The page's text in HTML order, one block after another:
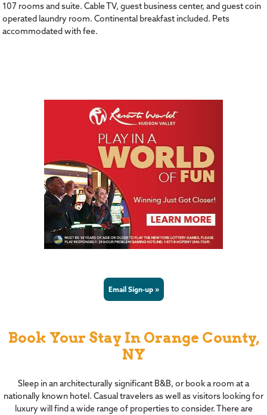
107 rooms and suite. Cable TV, guest business center, and guest coin
operated laundry room. Continental breakfast included. Pets
accommodated with fee.
Email Sign-up »
Book Your Stay In Orange County,
NY
Sleep in an architecturally significant B&B, or book a room at a
nationally known hotel. Casual travelers as well as visitors looking for
luxury will find a wide range of properties to consider. There are